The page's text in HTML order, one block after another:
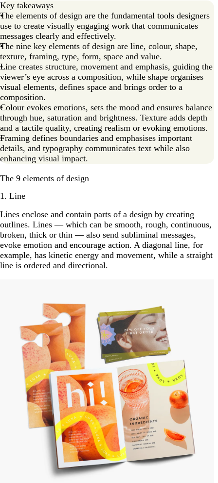
Key takeaways
The elements of design are the fundamental tools designers
use to create visually engaging work that communicates
messages clearly and effectively.
The nine key elements of design are line, colour, shape,
texture, framing, type, form, space and value.
Line creates structure, movement and emphasis, guiding the
viewer’s eye across a composition, while shape organises
visual elements, defines space and brings order to a
composition.
Colour evokes emotions, sets the mood and ensures balance
through hue, saturation and brightness. Texture adds depth
and a tactile quality, creating realism or evoking emotions.
Framing defines boundaries and emphasises important
details, and typography communicates text while also
enhancing visual impact.
The 9 elements of design
1. Line
Lines enclose and contain parts of a design by creating
outlines. Lines — which can be smooth, rough, continuous,
broken, thick or thin — also send subliminal messages,
evoke emotion and encourage action. A diagonal line, for
example, has kinetic energy and movement, while a straight
line is ordered and directional.
Elements of design FAQs